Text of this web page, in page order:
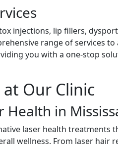
injections, lip fillers,
range of services
you with a one-stop
Our Clinic
Health in
laser health treatments
wellness. From laser hair